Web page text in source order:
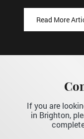
Read More
If you are
in Brighton,